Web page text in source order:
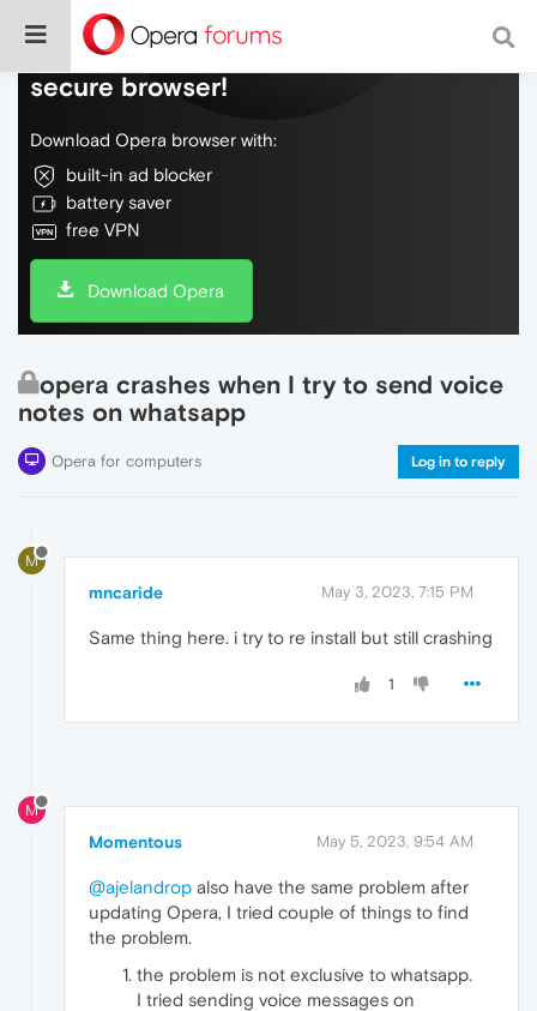
Do more on the web, with a fast and
secure browser!
Download Opera browser with:
built-in ad blocker
battery saver
free VPN
Download Opera
opera crashes when I try to send voice
notes on whatsapp
Opera for computers Log in to reply
M
mncaride May 3, 2023, 7:15 PM
Same thing here. i try to re install but still crashing
1
M
Momentous May 5, 2023, 9:54 AM
@ajelandrop also have the same problem after
updating Opera, I tried couple of things to find
the problem.
the problem is not exclusive to whatsapp.
I tried sending voice messages on